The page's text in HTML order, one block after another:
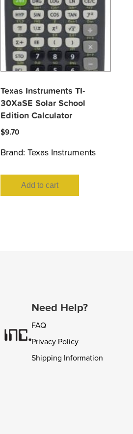
Texas Instruments TI-
30XaSE Solar School
Edition Calculator
$9.70
Brand: Texas Instruments
Add to cart
Need Help?
FAQ
Privacy Policy
Shipping Information